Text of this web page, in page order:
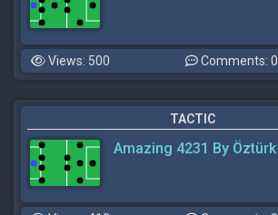
Views: 500 Comments: 0
TACTIC
Amazing 4231 By Öztürk